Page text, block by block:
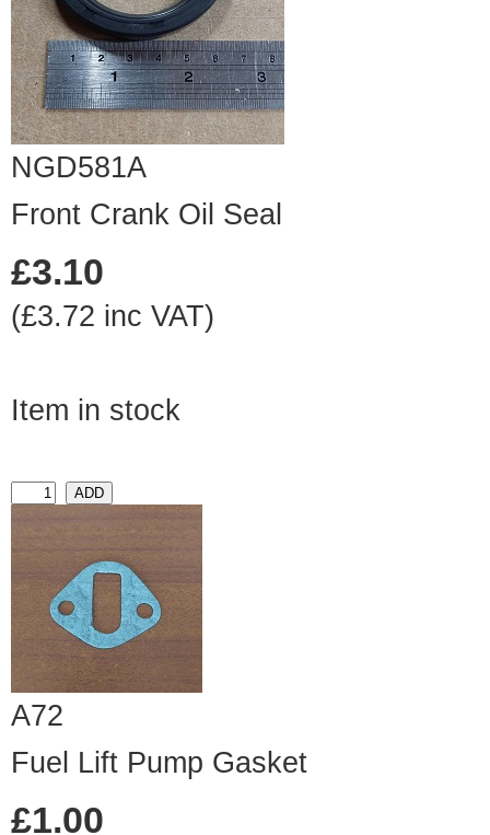
NGD581A
Front Crank Oil Seal
£3.10
(£3.72 inc VAT)
Item in stock
A72
Fuel Lift Pump Gasket
£1.00